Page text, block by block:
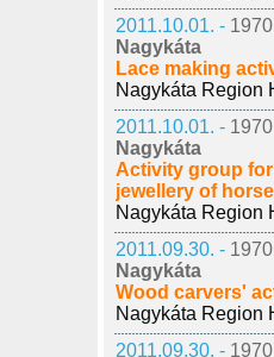
2011.10.01. -
Nagykáta
Lace making
Nagykáta Region
2011.10.01. -
Nagykáta
Activity group
jewellery of
Nagykáta Region
2011.09.30. -
Nagykáta
Wood carvers'
Nagykáta Region
2011.09.30. -